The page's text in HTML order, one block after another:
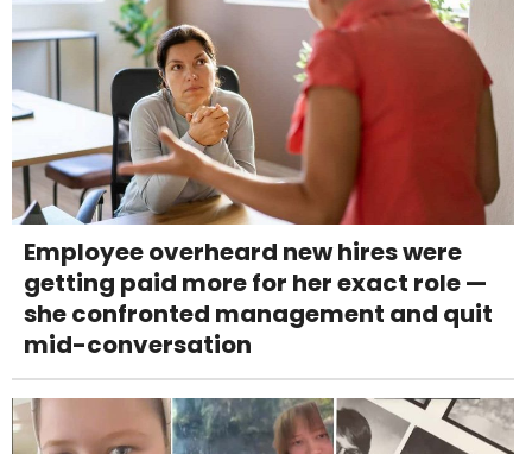
Employee overheard new hires were
getting paid more for her exact role —
she confronted management and quit
mid-conversation